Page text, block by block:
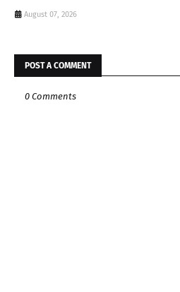
August 07, 2026
POST A COMMENT
0 Comments